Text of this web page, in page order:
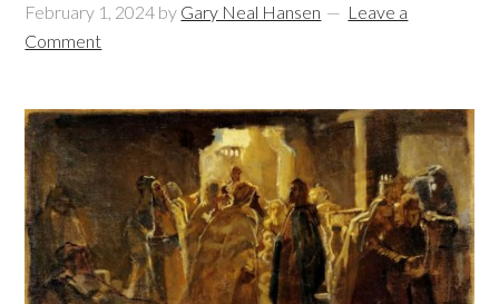
February 1, 2024 by Gary Neal Hansen
Leave a
Comment